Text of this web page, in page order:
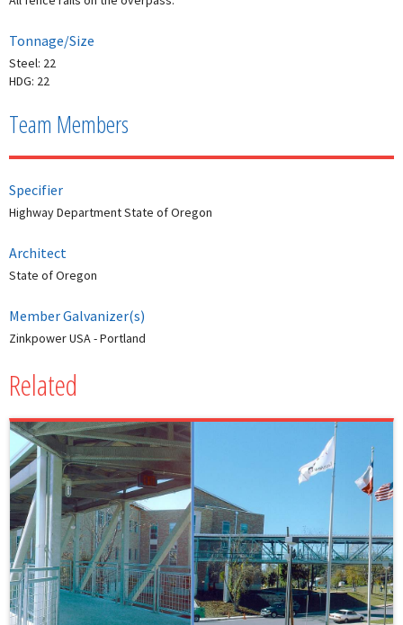
Tonnage/Size
Steel: 22
HDG: 22
Team Members
Specifier
Highway Department State of Oregon
Architect
State of Oregon
Member Galvanizer(s)
Zinkpower USA - Portland
Related